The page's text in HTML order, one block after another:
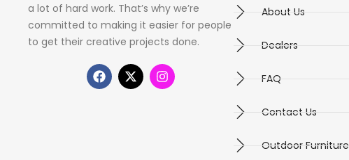
a lot of hard work. That’s why we’re
committed to making it easier for people
to get their creative projects done.
About Us
Dealers
FAQ
Contact Us
Outdoor Furniture